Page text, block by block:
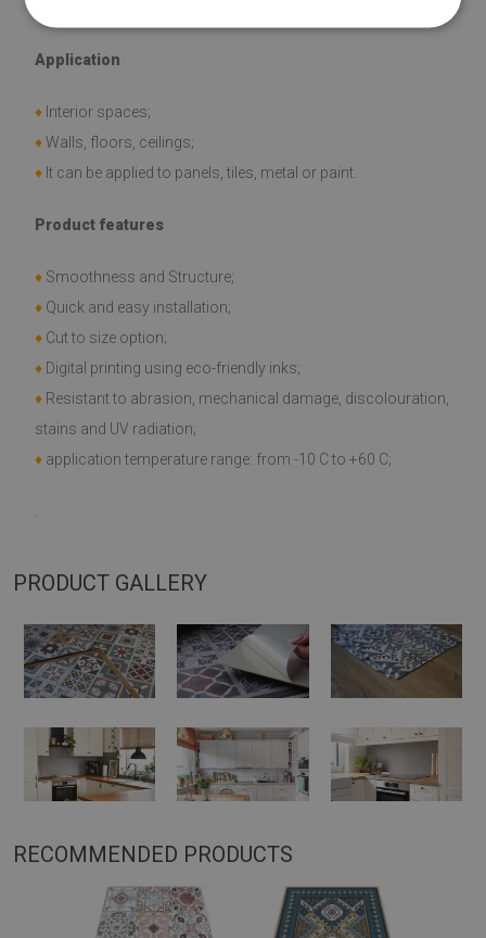
Application
♦ Interior spaces;
♦Walls, floors, ceilings;
♦ It can be applied to panels, tiles, metal or paint.
Product features
♦ Smoothness and Structure;
♦ Quick and easy installation;
♦ Cut to size option;
♦ Digital printing using eco-friendly inks;
♦ Resistant to abrasion, mechanical damage, discolouration,
stains and UV radiation;
♦ application temperature range: from -10 C to +60 C;
PRODUCT GALLERY
RECOMMENDED PRODUCTS